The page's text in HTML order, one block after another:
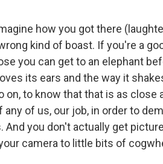
how you got there
kind of boast. If you're a
you can get to an elephant
its ears and the way it
on, to know that that is as close
of us, our job, in order to
And you don't actually get
camera to little bits of